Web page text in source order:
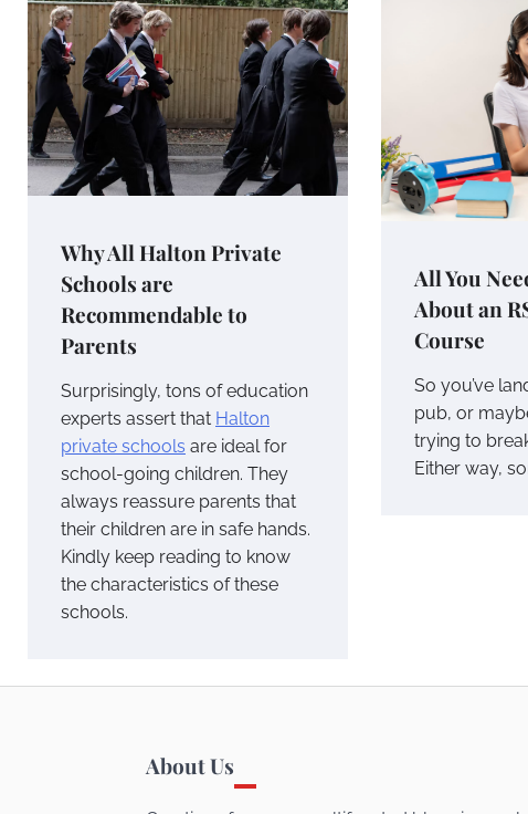
Why All Halton Private
Schools are
Recommendable to
Parents
Surprisingly, tons of education
experts assert that Halton
private schools are ideal for
school-going children. They
always reassure parents that
their children are in safe hands.
Kindly keep reading to know
the characteristics of these
schools.
All You
About an
Course
So you’ve
pub, or
trying to
Either way,
About Us